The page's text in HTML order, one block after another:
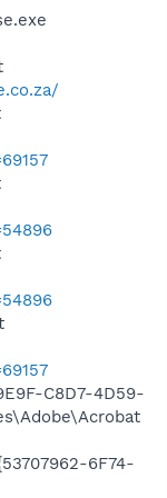
C8D7-4D59-
6F74-